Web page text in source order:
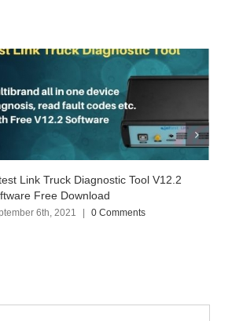
Ksuite 2.80 for Kess V2 Master V5.017
Software Free Download
March 2nd, 2020 0 Comments